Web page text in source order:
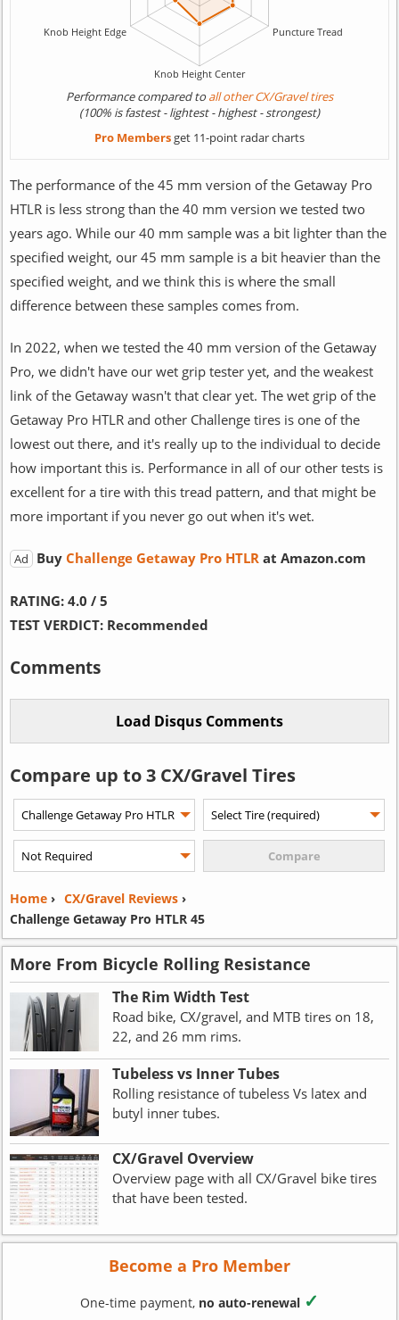
Performance compared toall other CX/Gravel tires
(100% is fastest - lightest - highest - strongest)
Pro Membersget 11-point radar charts
The performance of the 45 mm version of the Getaway Pro
HTLR is less strong than the 40 mm version we tested two
years ago. While our 40 mm sample was a bit lighter than the
specified weight, our 45 mm sample is a bit heavier than the
specified weight, and we think this is where the small
difference between these samples comes from.
In 2022, when we tested the 40 mm version of the Getaway
Pro, we didn't have our wet grip tester yet, and the weakest
link of the Getaway wasn't that clear yet. The wet grip of the
Getaway Pro HTLR and other Challenge tires is one of the
lowest out there, and it's really up to the individual to decide
how important this is. Performance in all of our other tests is
excellent for a tire with this tread pattern, and that might be
more important if you never go out when it's wet.
Ad Buy Challenge Getaway Pro HTLR at Amazon.com
RATING:4.0 / 5
TEST VERDICT: Recommended
Comments
Compare up to 3 CX/Gravel Tires
Home› CX/Gravel Reviews›
Challenge Getaway Pro HTLR 45
More From Bicycle Rolling Resistance
The Rim Width Test
Road bike, CX/gravel, and MTB tires on 18,
22, and 26 mm rims.
Tubeless vs Inner Tubes
Rolling resistance of tubeless Vs latex and
butyl inner tubes.
CX/Gravel Overview
Overview page with all CX/Gravel bike tires
that have been tested.
Become a Pro Member
One-time payment, no auto-renewal ✓